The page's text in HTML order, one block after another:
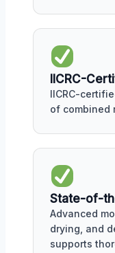
IICRC-
IICRC-
of combined
State-of-
Advanced
drying, and
supports